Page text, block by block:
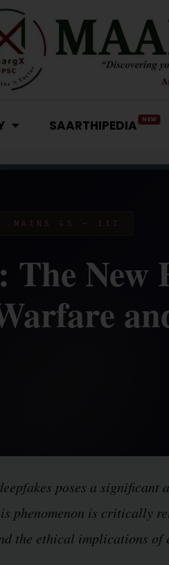
SAARTHIPEDIA NEW
MAINS GS – III
The
poses a
phenomenon is critically
the ethical implications of